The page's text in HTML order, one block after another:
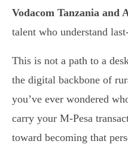
Vodacom Tanzania and
talent who understand
This is not a path to a
the digital backbone of
you’ve ever wondered
carry your M-Pesa
toward becoming that